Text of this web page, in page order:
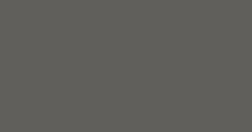
at Sunriver
for classical music by nurturing t...